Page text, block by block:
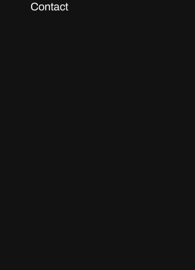
Contact